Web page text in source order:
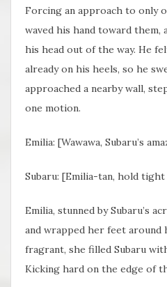
Forcing an approach to only
waved his hand toward them,
his head out of the way. He
already on his heels, so he
approached a nearby wall,
one motion.
Emilia: [Wawawa, Subaru’s
Subaru: [Emilia-tan, hold
Emilia, stunned by Subaru’s
and wrapped her feet around
fragrant, she filled Subaru
Kicking hard on the edge of